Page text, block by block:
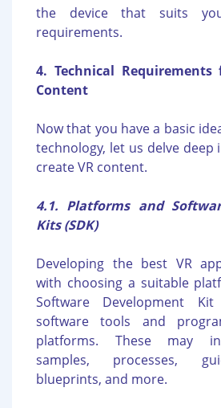
the device that suits
requirements.
4. Technical Requirements
Content
Now that you have a basic
technology, let us delve deep
create VR content.
4.1. Platforms and
Kits (SDK)
Developing the best VR
with choosing a suitable
Software Development Kit
software tools and
platforms. These may
samples, processes,
blueprints, and more.